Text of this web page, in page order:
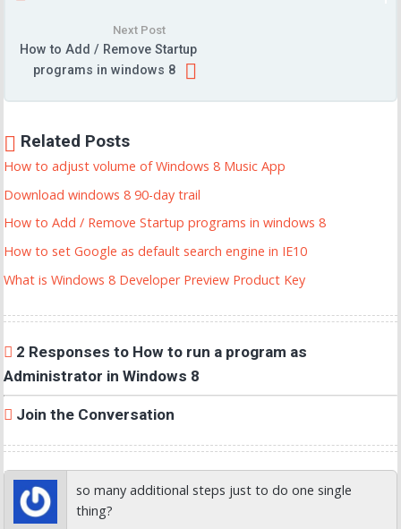
Next Post
How to Add / Remove Startup
programs in windows 8
Related Posts
How to adjust volume of Windows 8 Music App
Download windows 8 90-day trail
How to Add / Remove Startup programs in windows 8
How to set Google as default search engine in IE10
What is Windows 8 Developer Preview Product Key
2 Responses to How to run a program as
Administrator in Windows 8
Join the Conversation
so many additional steps just to do one single
thing?